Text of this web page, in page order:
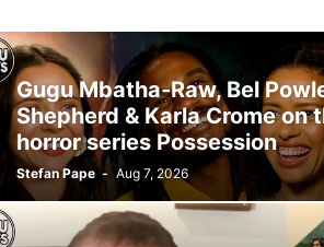
Gugu Mbatha-Raw, Bel
Shepherd & Karla Crome on
horror series Possession
Stefan Pape - Aug 7, 2026